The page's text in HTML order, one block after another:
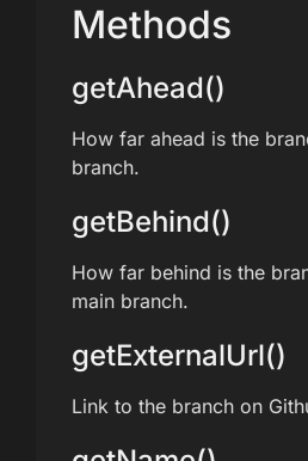
Methods
getAhead()
How far ahead is the
branch.
getBehind()
How far behind is the
main branch.
getExternalUrl()
Link to the branch on